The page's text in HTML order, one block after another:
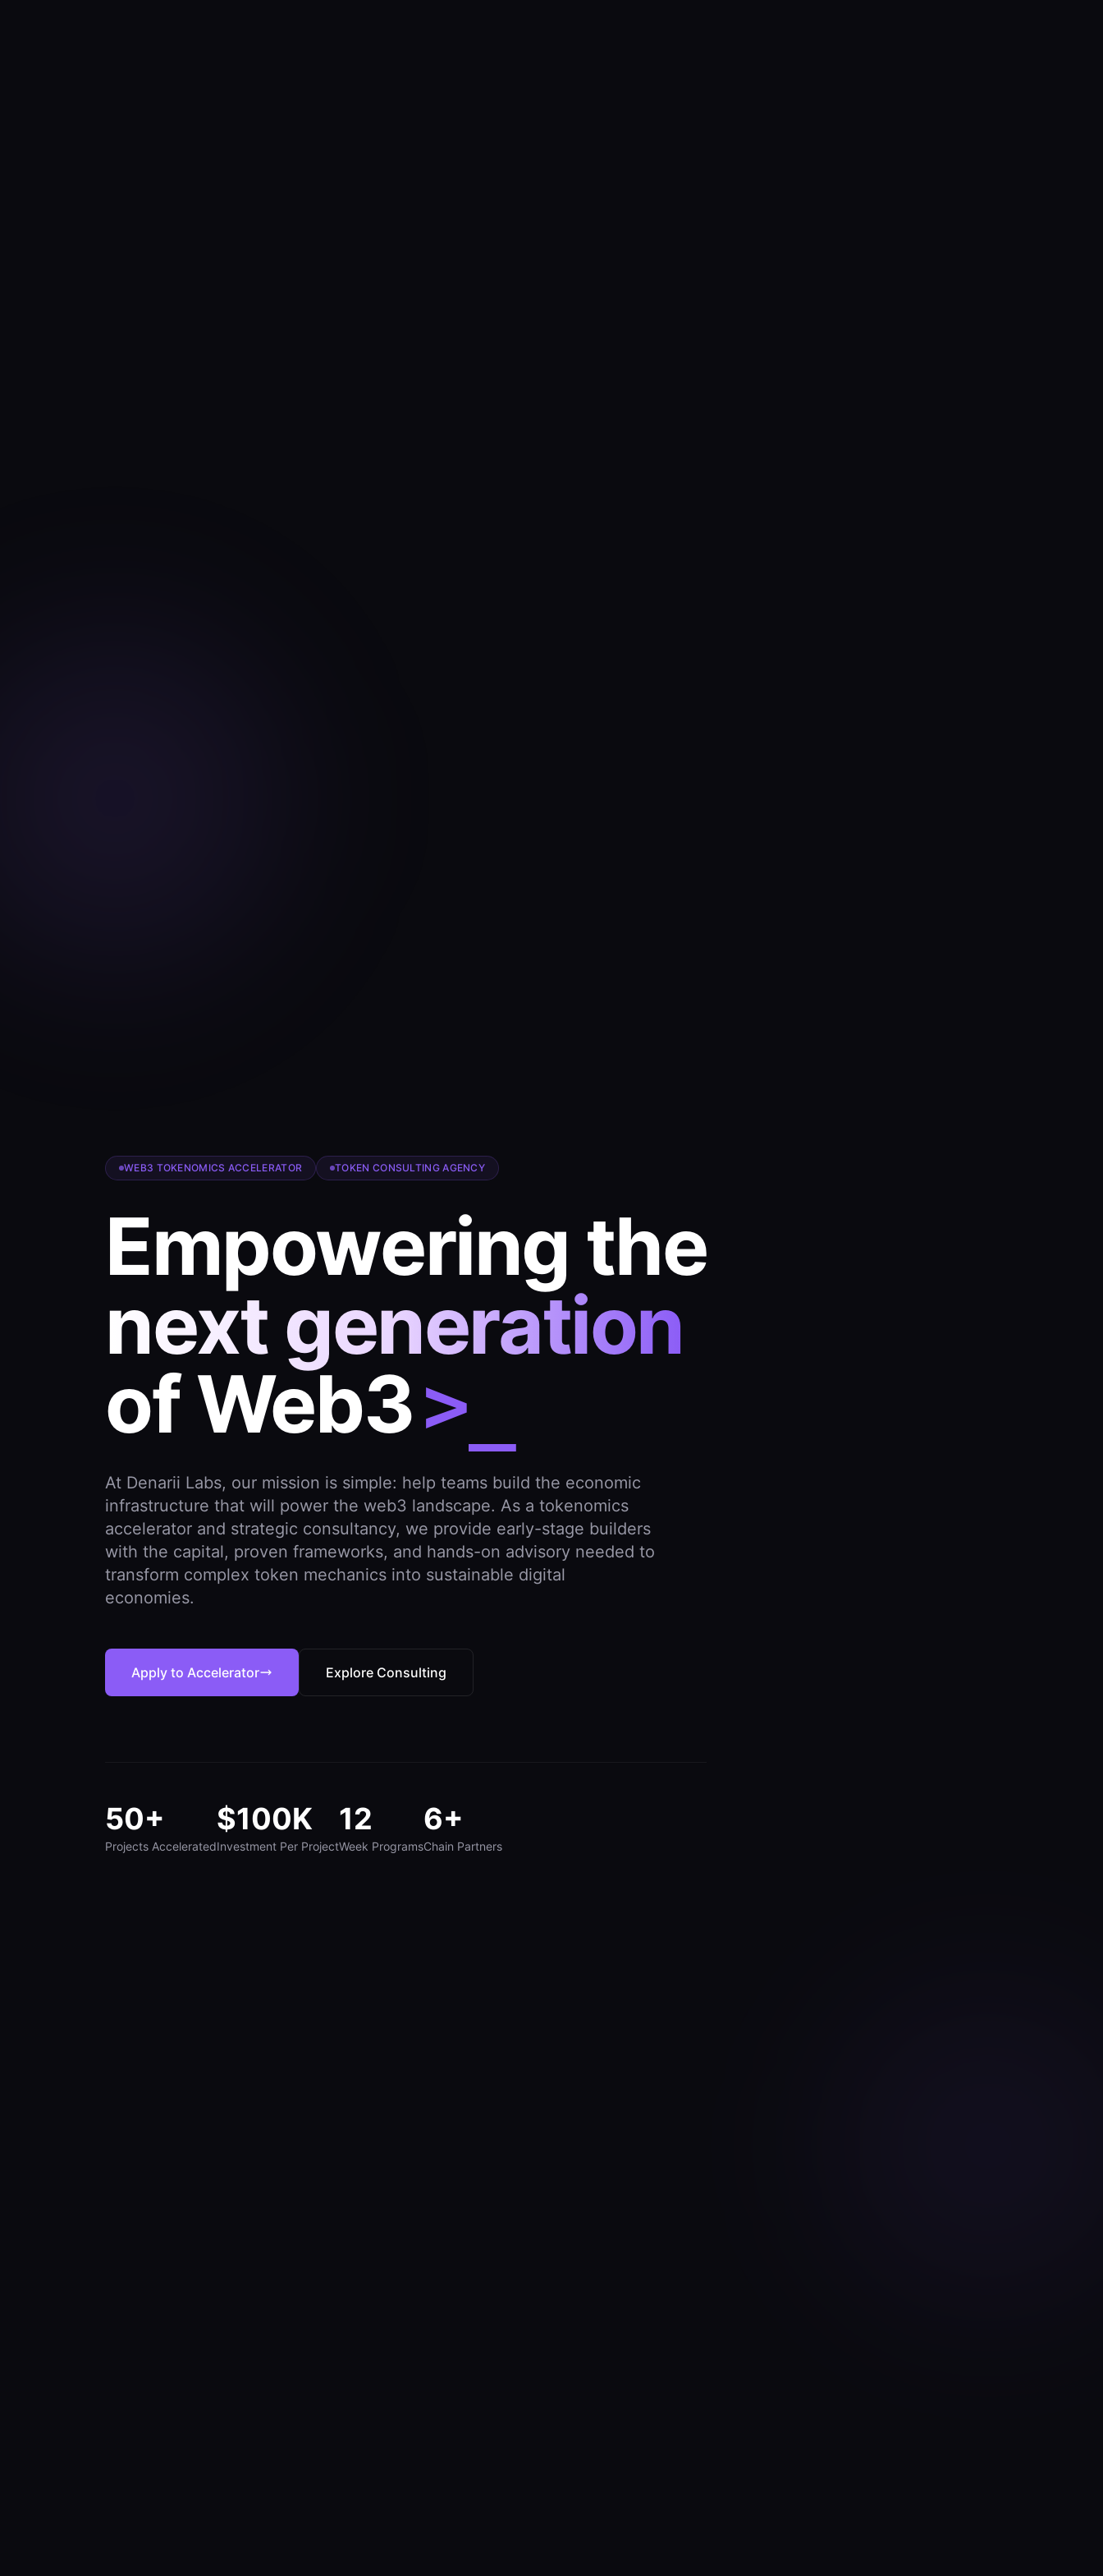
WEB3 TOKENOMICS ACCELERATOR TOKEN CONSULTING AGENCY
Empowering the
next generation
of Web3>_
At Denarii Labs, our mission is simple: help teams build the economic
infrastructure that will power the web3 landscape. As a tokenomics
accelerator and strategic consultancy, we provide early-stage builders
with the capital, proven frameworks, and hands-on advisory needed to
transform complex token mechanics into sustainable digital
economies.
Apply to Accelerator Explore Consulting
50+
Projects Accelerated
$100K
Investment Per Project
12
Week Programs
6+
Chain Partners